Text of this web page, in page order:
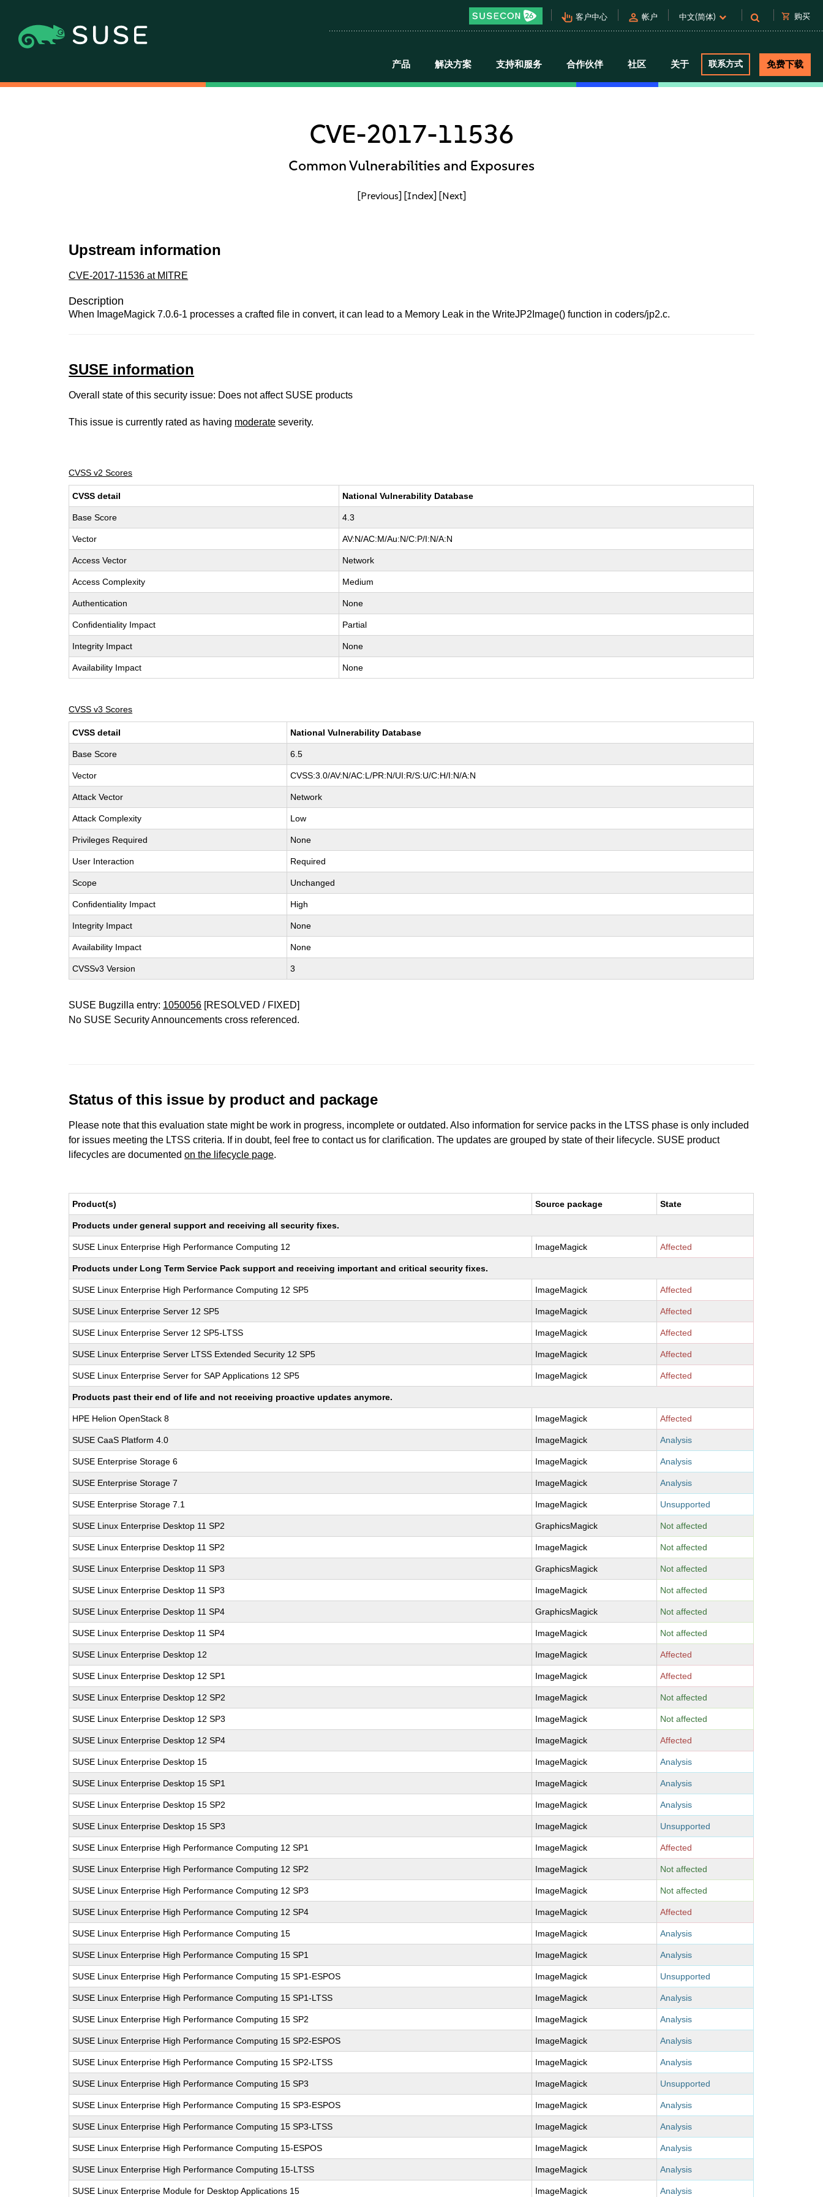
pan_tool_alt 客户中心 person 帐户 中文(简体) shopping_cart 购买
产品 解决方案 支持和服务 合作伙伴 社区 关于 联系方式 免费下载
CVE-2017-11536
Common Vulnerabilities and Exposures
[Previous] [Index] [Next]
Upstream information
CVE-2017-11536 at MITRE
Description
When ImageMagick 7.0.6-1 processes a crafted file in convert, it can lead to a Memory Leak in the WriteJP2Image() function in coders/jp2.c.
SUSE information
Overall state of this security issue: Does not affect SUSE products
This issue is currently rated as having moderate severity.
CVSS v2 Scores
CVSS detail National Vulnerability Database
Base Score 4.3
Vector AV:N/AC:M/Au:N/C:P/I:N/A:N
Access Vector Network
Access Complexity Medium
Authentication None
Confidentiality Impact Partial
Integrity Impact None
Availability Impact None
CVSS v3 Scores
CVSS detail National Vulnerability Database
Base Score 6.5
Vector CVSS:3.0/AV:N/AC:L/PR:N/UI:R/S:U/C:H/I:N/A:N
Attack Vector Network
Attack Complexity Low
Privileges Required None
User Interaction Required
Scope Unchanged
Confidentiality Impact High
Integrity Impact None
Availability Impact None
CVSSv3 Version 3
SUSE Bugzilla entry: 1050056 [RESOLVED / FIXED]
No SUSE Security Announcements cross referenced.
Status of this issue by product and package
Please note that this evaluation state might be work in progress, incomplete or outdated. Also information for service packs in the LTSS phase is only included
for issues meeting the LTSS criteria. If in doubt, feel free to contact us for clarification. The updates are grouped by state of their lifecycle. SUSE product
lifecycles are documentedon the lifecycle page.
Product(s) Source package State
Products under general support and receiving all security fixes.
SUSE Linux Enterprise High Performance Computing 12 ImageMagick Affected
Products under Long Term Service Pack support and receiving important and critical security fixes.
SUSE Linux Enterprise High Performance Computing 12 SP5 ImageMagick Affected
SUSE Linux Enterprise Server 12 SP5 ImageMagick Affected
SUSE Linux Enterprise Server 12 SP5-LTSS ImageMagick Affected
SUSE Linux Enterprise Server LTSS Extended Security 12 SP5 ImageMagick Affected
SUSE Linux Enterprise Server for SAP Applications 12 SP5 ImageMagick Affected
Products past their end of life and not receiving proactive updates anymore.
HPE Helion OpenStack 8 ImageMagick Affected
SUSE CaaS Platform 4.0 ImageMagick Analysis
SUSE Enterprise Storage 6 ImageMagick Analysis
SUSE Enterprise Storage 7 ImageMagick Analysis
SUSE Enterprise Storage 7.1 ImageMagick Unsupported
SUSE Linux Enterprise Desktop 11 SP2 GraphicsMagick Not affected
SUSE Linux Enterprise Desktop 11 SP2 ImageMagick Not affected
SUSE Linux Enterprise Desktop 11 SP3 GraphicsMagick Not affected
SUSE Linux Enterprise Desktop 11 SP3 ImageMagick Not affected
SUSE Linux Enterprise Desktop 11 SP4 GraphicsMagick Not affected
SUSE Linux Enterprise Desktop 11 SP4 ImageMagick Not affected
SUSE Linux Enterprise Desktop 12 ImageMagick Affected
SUSE Linux Enterprise Desktop 12 SP1 ImageMagick Affected
SUSE Linux Enterprise Desktop 12 SP2 ImageMagick Not affected
SUSE Linux Enterprise Desktop 12 SP3 ImageMagick Not affected
SUSE Linux Enterprise Desktop 12 SP4 ImageMagick Affected
SUSE Linux Enterprise Desktop 15 ImageMagick Analysis
SUSE Linux Enterprise Desktop 15 SP1 ImageMagick Analysis
SUSE Linux Enterprise Desktop 15 SP2 ImageMagick Analysis
SUSE Linux Enterprise Desktop 15 SP3 ImageMagick Unsupported
SUSE Linux Enterprise High Performance Computing 12 SP1 ImageMagick Affected
SUSE Linux Enterprise High Performance Computing 12 SP2 ImageMagick Not affected
SUSE Linux Enterprise High Performance Computing 12 SP3 ImageMagick Not affected
SUSE Linux Enterprise High Performance Computing 12 SP4 ImageMagick Affected
SUSE Linux Enterprise High Performance Computing 15 ImageMagick Analysis
SUSE Linux Enterprise High Performance Computing 15 SP1 ImageMagick Analysis
SUSE Linux Enterprise High Performance Computing 15 SP1-ESPOS ImageMagick Unsupported
SUSE Linux Enterprise High Performance Computing 15 SP1-LTSS ImageMagick Analysis
SUSE Linux Enterprise High Performance Computing 15 SP2 ImageMagick Analysis
SUSE Linux Enterprise High Performance Computing 15 SP2-ESPOS ImageMagick Analysis
SUSE Linux Enterprise High Performance Computing 15 SP2-LTSS ImageMagick Analysis
SUSE Linux Enterprise High Performance Computing 15 SP3 ImageMagick Unsupported
SUSE Linux Enterprise High Performance Computing 15 SP3-ESPOS ImageMagick Analysis
SUSE Linux Enterprise High Performance Computing 15 SP3-LTSS ImageMagick Analysis
SUSE Linux Enterprise High Performance Computing 15-ESPOS ImageMagick Analysis
SUSE Linux Enterprise High Performance Computing 15-LTSS ImageMagick Analysis
SUSE Linux Enterprise Module for Desktop Applications 15 ImageMagick Analysis